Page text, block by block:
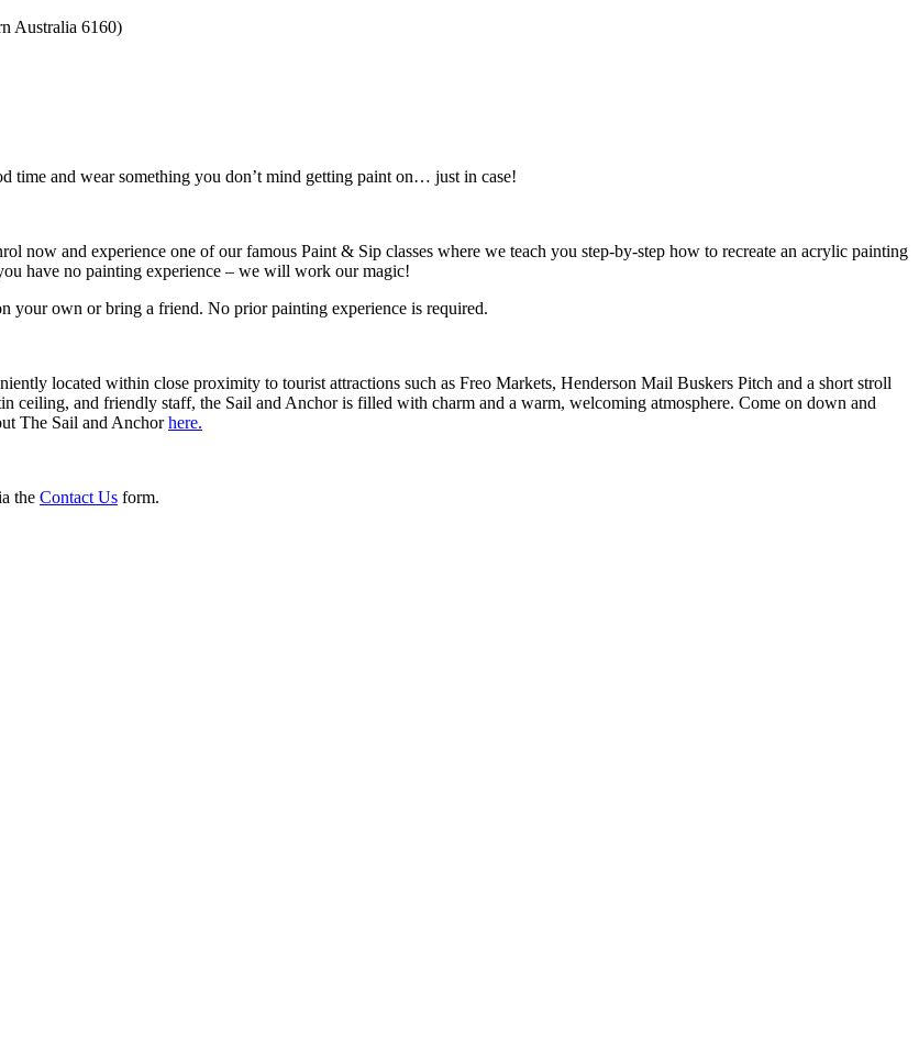
Australia 6160)
time and wear something you don’t mind getting paint on… just in case!
now and experience one of our famous Paint & Sip classes where we teach you step-by-step how to recreate an acrylic painting
have no painting experience – we will work our magic!
your own or bring a friend. No prior painting experience is required.
located within close proximity to tourist attractions such as Freo Markets, Henderson Mail Buskers Pitch and a short stroll
ceiling, and friendly staff, the Sail and Anchor is filled with charm and a warm, welcoming atmosphere. Come on down and
The Sail and Anchorhere.
the Contact Us form.